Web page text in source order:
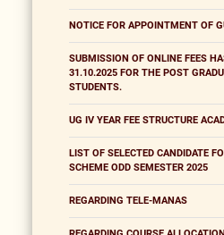
NOTICE FOR APPOINTMENT OF
SUBMISSION OF ONLINE FEES
31.10.2025 FOR THE POST
STUDENTS.
UG IV YEAR FEE STRUCTURE
LIST OF SELECTED CANDIDATE
SCHEME ODD SEMESTER 2025
REGARDING TELE-MANAS